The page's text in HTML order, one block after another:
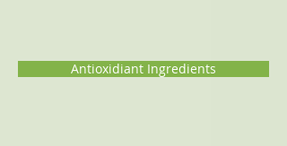
Antioxidiant Ingredients